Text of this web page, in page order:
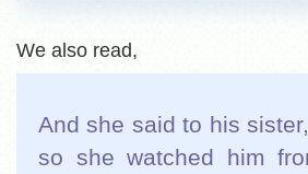
We also read,
And she said to his
so she watched him